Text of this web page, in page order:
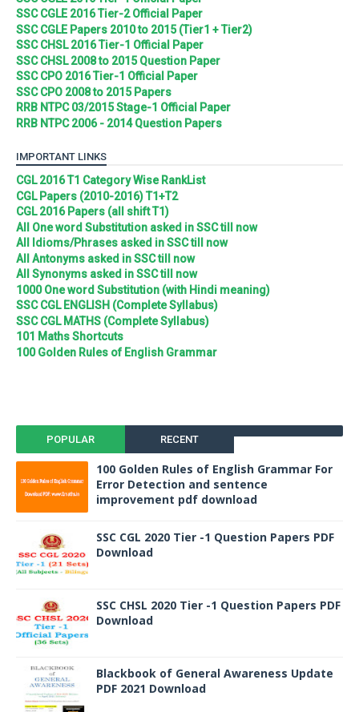
SSC CGLE 2016 Tier-2 Official Paper
SSC CGLE Papers 2010 to 2015 (Tier1 + Tier2)
SSC CHSL 2016 Tier-1 Official Paper
SSC CHSL 2008 to 2015 Question Paper
SSC CPO 2016 Tier-1 Official Paper
SSC CPO 2008 to 2015 Papers
RRB NTPC 03/2015 Stage-1 Official Paper
RRB NTPC 2006 - 2014 Question Papers
IMPORTANT LINKS
CGL 2016 T1 Category Wise RankList
CGL Papers (2010-2016) T1+T2
CGL 2016 Papers (all shift T1)
All One word Substitution asked in SSC till now
All Idioms/Phrases asked in SSC till now
All Antonyms asked in SSC till now
All Synonyms asked in SSC till now
1000 One word Substitution (with Hindi meaning)
SSC CGL ENGLISH (Complete Syllabus)
SSC CGL MATHS (Complete Syllabus)
101 Maths Shortcuts
100 Golden Rules of English Grammar
POPULAR RECENT
100 Golden Rules of English Grammar For
Error Detection and sentence
improvement pdf download
SSC CGL 2020 Tier -1 Question Papers PDF
Download
SSC CHSL 2020 Tier -1 Question Papers PDF
Download
Blackbook of General Awareness Update
PDF 2021 Download